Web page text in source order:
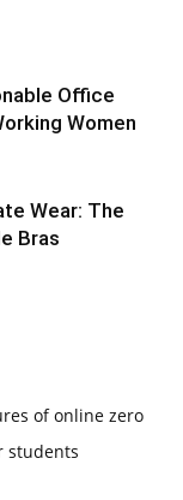
Office
Women
Wear: The
Bras
of online zero
students